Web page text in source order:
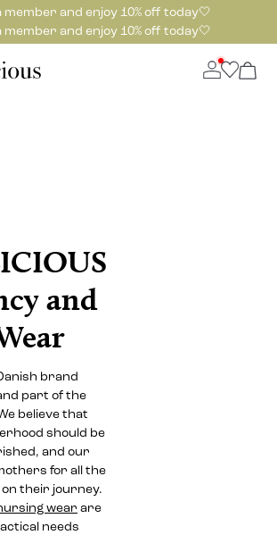
member and enjoy 10% off today🤍
member and enjoy 10% off today🤍
and
brand
part of the
believe that
should be
and our
for all the
their journey.
wear are
needs